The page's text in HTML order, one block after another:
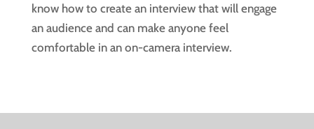
know how to create an interview that will engage
an audience and can make anyone feel
comfortable in an on-camera interview.